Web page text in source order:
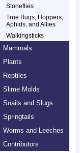
Stoneflies
True Bugs, Hoppers,
Aphids, and Allies
Walkingsticks
Mammals
Plants
Reptiles
Slime Molds
Snails and Slugs
Springtails
Worms and Leeches
Contributors